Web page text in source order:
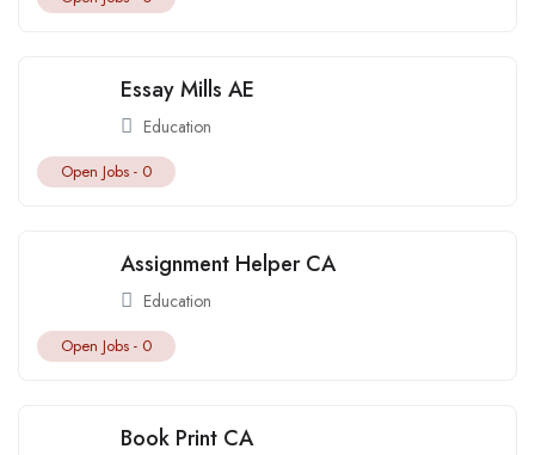
Essay Mills AE
Education
Open Jobs - 0
Assignment Helper CA
Education
Open Jobs - 0
Book Print CA